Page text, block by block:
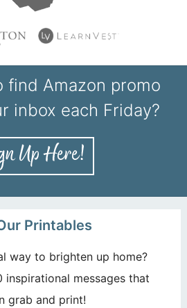
find Amazon promo
inbox each Friday?
Printables
way to brighten up home?
inspirational messages that
grab and print!